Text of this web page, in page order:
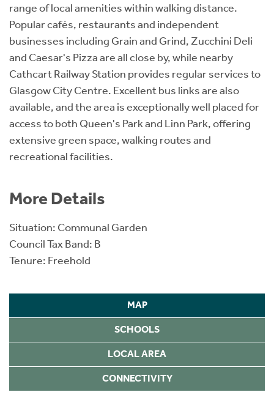
range of local amenities within walking distance.
Popular cafés, restaurants and independent
businesses including Grain and Grind, Zucchini Deli
and Caesar's Pizza are all close by, while nearby
Cathcart Railway Station provides regular services to
Glasgow City Centre. Excellent bus links are also
available, and the area is exceptionally well placed for
access to both Queen's Park and Linn Park, offering
extensive green space, walking routes and
recreational facilities.
More Details
Situation: Communal Garden
Council Tax Band: B
Tenure: Freehold
MAP
SCHOOLS
LOCAL AREA
CONNECTIVITY